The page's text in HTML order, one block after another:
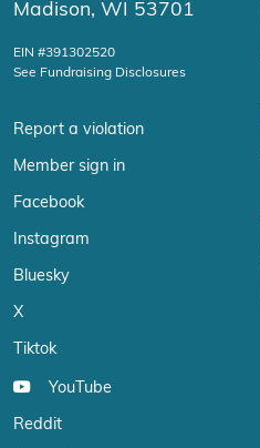
Madison, WI 53701
EIN #391302520
See Fundraising Disclosures
Report a violation
Member sign in
Facebook
Instagram
Bluesky
X
Tiktok
YouTube
Reddit